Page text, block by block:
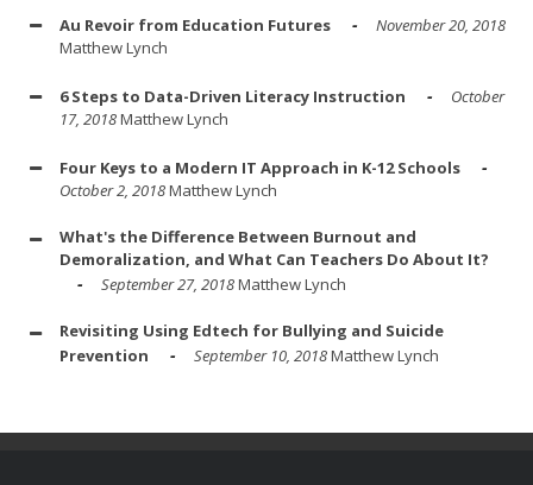
Au Revoir from Education Futures
November 20, 2018
Matthew Lynch
6 Steps to Data-Driven Literacy Instruction
October
17, 2018Matthew Lynch
Four Keys to a Modern IT Approach in K-12 Schools
October 2, 2018Matthew Lynch
What's the Difference Between Burnout and
Demoralization, and What Can Teachers Do About It?
September 27, 2018Matthew Lynch
Revisiting Using Edtech for Bullying and Suicide
Prevention
September 10, 2018Matthew Lynch